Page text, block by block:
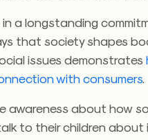
a longstanding
that society shapes
issues demonstrates
with consumers
awareness about how
to their children about